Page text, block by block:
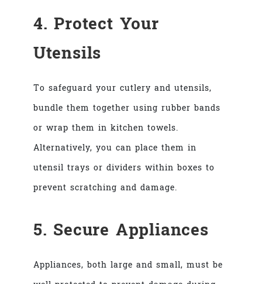
4. Protect Your
Utensils
To safeguard your cutlery and utensils,
bundle them together using rubber bands
or wrap them in kitchen towels.
Alternatively, you can place them in
utensil trays or dividers within boxes to
prevent scratching and damage.
5. Secure Appliances
Appliances, both large and small, must be